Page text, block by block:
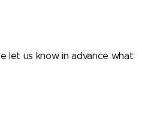
let us know in advance what